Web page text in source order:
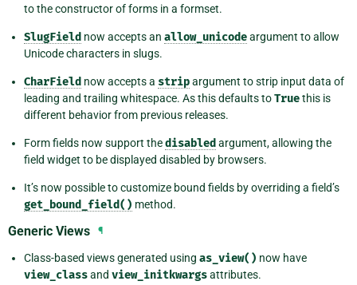
to the constructor of forms in a formset.
SlugField now accepts an allow_unicodeargument to allow
Unicode characters in slugs.
CharField now accepts a stripargument to strip input data of
leading and trailing whitespace. As this defaults toTruethis is
different behavior from previous releases.
Form fields now support thedisabled argument, allowing the
field widget to be displayed disabled by browsers.
It’s now possible to customize bound fields by overriding a field’s
get_bound_field() method.
Generic Views ¶
Class-based views generated using as_view() now have
view_classand view_initkwargsattributes.